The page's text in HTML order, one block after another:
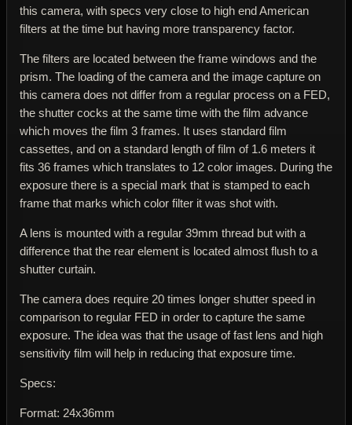
this camera, with specs very close to high end American
filters at the time but having more transparency factor.
The filters are located between the frame windows and the
prism. The loading of the camera and the image capture on
this camera does not differ from a regular process on a FED,
the shutter cocks at the same time with the film advance
which moves the film 3 frames. It uses standard film
cassettes, and on a standard length of film of 1.6 meters it
fits 36 frames which translates to 12 color images. During the
exposure there is a special mark that is stamped to each
frame that marks which color filter it was shot with.
A lens is mounted with a regular 39mm thread but with a
difference that the rear element is located almost flush to a
shutter curtain.
The camera does require 20 times longer shutter speed in
comparison to regular FED in order to capture the same
exposure. The idea was that the usage of fast lens and high
sensitivity film will help in reducing that exposure time.
Specs:
Format: 24x36mm